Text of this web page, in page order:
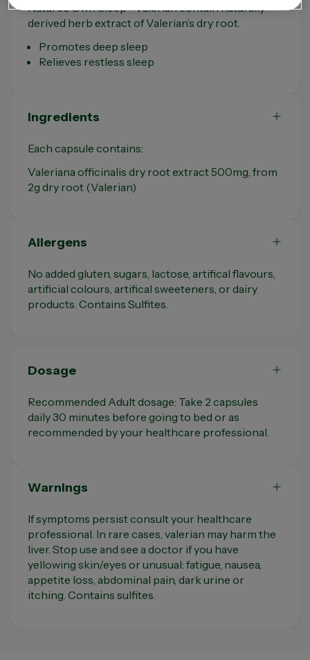
Nature’s Own Sleep+ Valerian contain naturally
derived herb extract of Valerian’s dry root.
Promotes deep sleep
Relieves restless sleep
Ingredients
Each capsule contains:
Valeriana officinalis dry root extract 500mg, from
2g dry root (Valerian)
Allergens
No added gluten, sugars, lactose, artifical flavours,
artificial colours, artifical sweeteners, or dairy
products. Contains Sulfites.
Dosage
Recommended Adult dosage: Take 2 capsules
daily 30 minutes before going to bed or as
recommended by your healthcare professional.
Warnings
If symptoms persist consult your healthcare
professional. In rare cases, valerian may harm the
liver. Stop use and see a doctor if you have
yellowing skin/eyes or unusual: fatigue, nausea,
appetite loss, abdominal pain, dark urine or
itching. Contains sulfites.